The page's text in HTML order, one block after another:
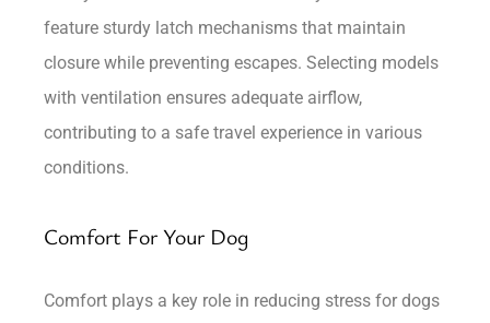
feature sturdy latch mechanisms that maintain
closure while preventing escapes. Selecting models
with ventilation ensures adequate airflow,
contributing to a safe travel experience in various
conditions.
Comfort For Your Dog
Comfort plays a key role in reducing stress for dogs